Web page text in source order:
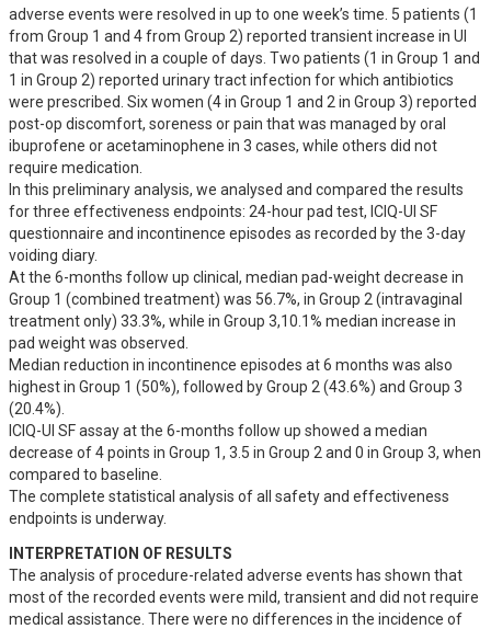
adverse events were resolved in up to one week’s time. 5 patients (1
from Group 1 and 4 from Group 2) reported transient increase in UI
that was resolved in a couple of days. Two patients (1 in Group 1 and
1 in Group 2) reported urinary tract infection for which antibiotics
were prescribed. Six women (4 in Group 1 and 2 in Group 3) reported
post-op discomfort, soreness or pain that was managed by oral
ibuprofene or acetaminophene in 3 cases, while others did not
require medication.
In this preliminary analysis, we analysed and compared the results
for three effectiveness endpoints: 24-hour pad test, ICIQ-UI SF
questionnaire and incontinence episodes as recorded by the 3-day
voiding diary.
At the 6-months follow up clinical, median pad-weight decrease in
Group 1 (combined treatment) was 56.7%, in Group 2 (intravaginal
treatment only) 33.3%, while in Group 3,10.1% median increase in
pad weight was observed.
Median reduction in incontinence episodes at 6 months was also
highest in Group 1 (50%), followed by Group 2 (43.6%) and Group 3
(20.4%).
ICIQ-UI SF assay at the 6-months follow up showed a median
decrease of 4 points in Group 1, 3.5 in Group 2 and 0 in Group 3, when
compared to baseline.
The complete statistical analysis of all safety and effectiveness
endpoints is underway.
INTERPRETATION OF RESULTS
The analysis of procedure-related adverse events has shown that
most of the recorded events were mild, transient and did not require
medical assistance. There were no differences in the incidence of